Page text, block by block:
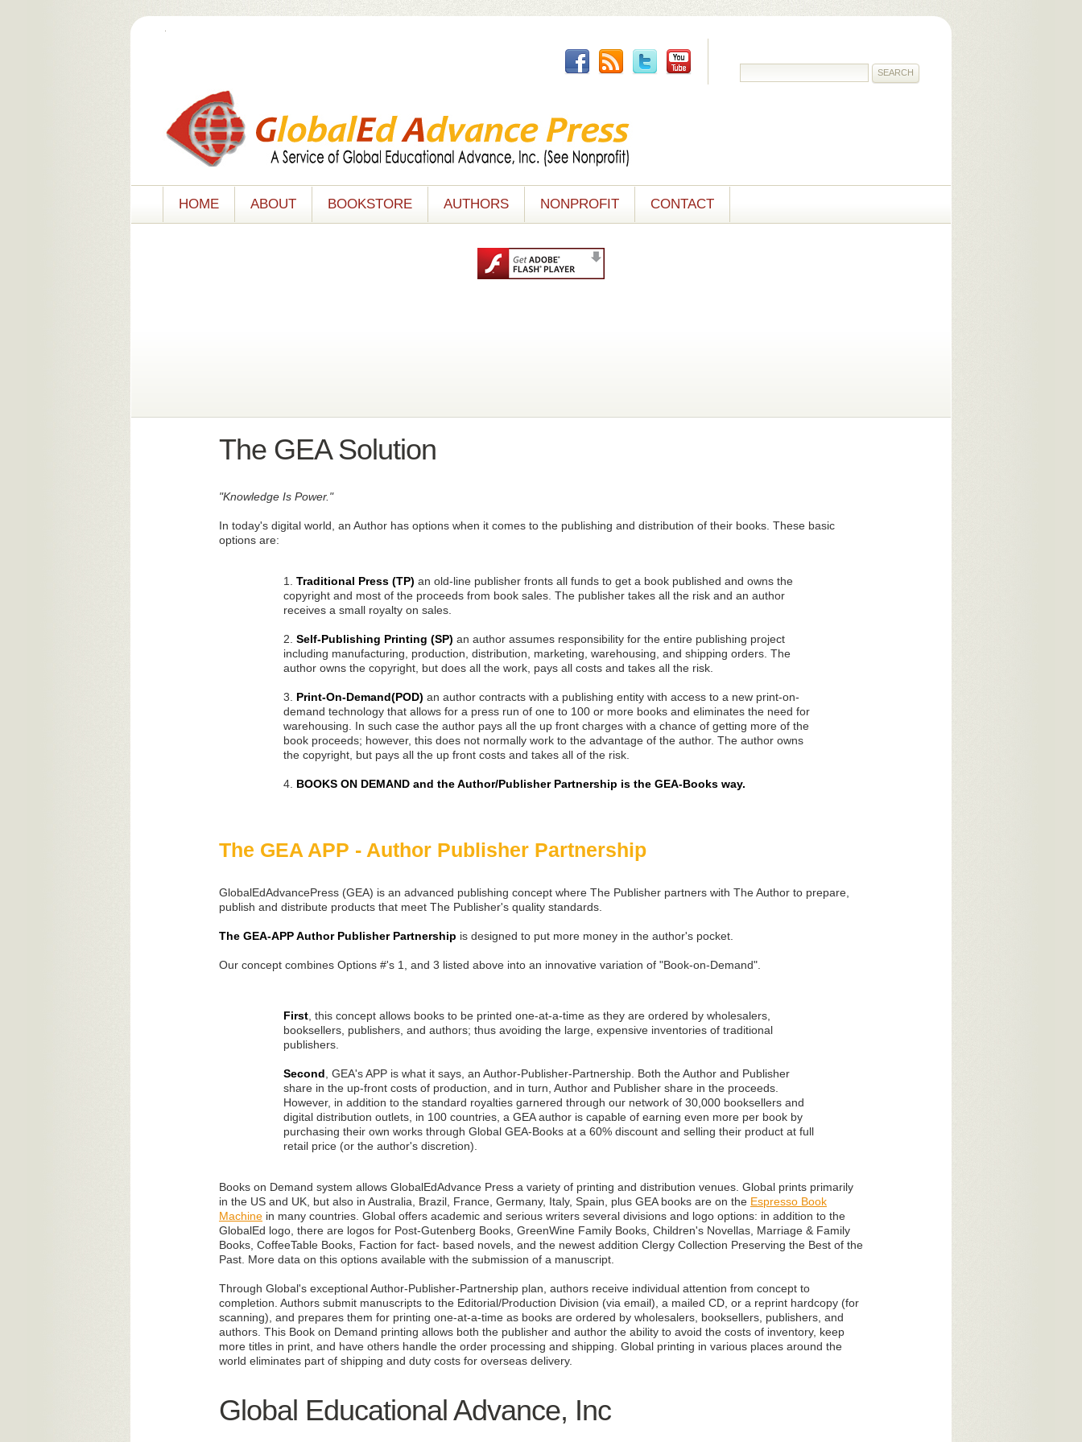
SEARCH
HOME ABOUT BOOKSTORE AUTHORS NONPROFIT CONTACT
The GEA Solution
"Knowledge Is Power."
In today's digital world, an Author has options when it comes to the publishing and distribution of their books. These basic
options are:
1. Traditional Press (TP) an old-line publisher fronts all funds to get a book published and owns the
copyright and most of the proceeds from book sales. The publisher takes all the risk and an author
receives a small royalty on sales.
2. Self-Publishing Printing (SP) an author assumes responsibility for the entire publishing project
including manufacturing, production, distribution, marketing, warehousing, and shipping orders. The
author owns the copyright, but does all the work, pays all costs and takes all the risk.
3. Print-On-Demand(POD) an author contracts with a publishing entity with access to a new print-on-
demand technology that allows for a press run of one to 100 or more books and eliminates the need for
warehousing. In such case the author pays all the up front charges with a chance of getting more of the
book proceeds; however, this does not normally work to the advantage of the author. The author owns
the copyright, but pays all the up front costs and takes all of the risk.
4. BOOKS ON DEMAND and the Author/Publisher Partnership is the GEA-Books way.
The GEA APP - Author Publisher Partnership
GlobalEdAdvancePress (GEA) is an advanced publishing concept where The Publisher partners with The Author to prepare,
publish and distribute products that meet The Publisher's quality standards.
The GEA-APP Author Publisher Partnership is designed to put more money in the author's pocket.
Our concept combines Options #'s 1, and 3 listed above into an innovative variation of "Book-on-Demand".
First , this concept allows books to be printed one-at-a-time as they are ordered by wholesalers,
booksellers, publishers, and authors; thus avoiding the large, expensive inventories of traditional
publishers.
Second , GEA's APP is what it says, an Author-Publisher-Partnership. Both the Author and Publisher
share in the up-front costs of production, and in turn, Author and Publisher share in the proceeds.
However, in addition to the standard royalties garnered through our network of 30,000 booksellers and
digital distribution outlets, in 100 countries, a GEA author is capable of earning even more per book by
purchasing their own works through Global GEA-Books at a 60% discount and selling their product at full
retail price (or the author's discretion).
Books on Demand system allows GlobalEdAdvance Press a variety of printing and distribution venues. Global prints primarily
in the US and UK, but also in Australia, Brazil, France, Germany, Italy, Spain, plus GEA books are on the Espresso Book
Machine in many countries. Global offers academic and serious writers several divisions and logo options: in addition to the
GlobalEd logo, there are logos for Post-Gutenberg Books, GreenWine Family Books, Children's Novellas, Marriage & Family
Books, CoffeeTable Books, Faction for fact- based novels, and the newest addition Clergy Collection Preserving the Best of the
Past. More data on this options available with the submission of a manuscript.
Through Global's exceptional Author-Publisher-Partnership plan, authors receive individual attention from concept to
completion. Authors submit manuscripts to the Editorial/Production Division (via email), a mailed CD, or a reprint hardcopy (for
scanning), and prepares them for printing one-at-a-time as books are ordered by wholesalers, booksellers, publishers, and
authors. This Book on Demand printing allows both the publisher and author the ability to avoid the costs of inventory, keep
more titles in print, and have others handle the order processing and shipping. Global printing in various places around the
world eliminates part of shipping and duty costs for overseas delivery.
Global Educational Advance, Inc